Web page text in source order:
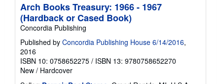
Arch Books Treasury: 1966 - 1967
(Hardback or Cased Book)
Concordia Publishing
Published by Concordia Publishing House 6/14/2016,
2016
ISBN 10: 0758652275 / ISBN 13: 9780758652270
New / Hardcover